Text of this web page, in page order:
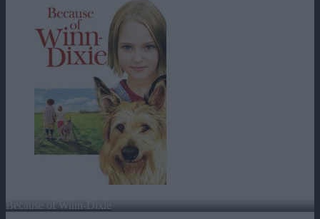
Because of Winn-Dixie